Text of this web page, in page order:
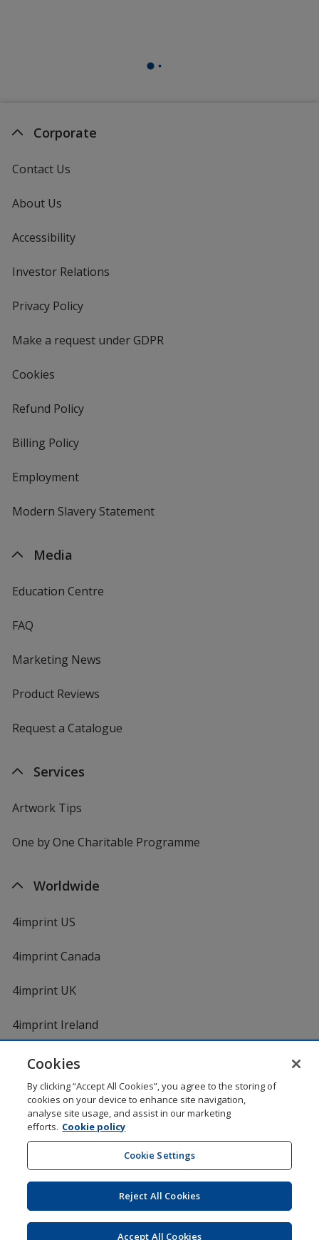
Corporate
Contact Us
About Us
Accessibility
Investor Relations
Privacy Policyfor
Make a request under GDPR
Cookies
Refund Policy
Billing Policy
Employment
Modern Slavery Statement
Media
Education Centre
FAQ
Marketing News
Product Reviews
Request a Catalogue
Services
Artwork Tips
One by One Charitable Programme
Worldwide
4imprint US
4imprint Canada
4imprint UK
4imprint Ireland
DigiCert.comopens
window
Shopping at 4imprint is secure and 100% guaranteed
© 1994 - 2026 4imprint Inc. All rights reserved. Legal
Glide is protected by U.S. Pat. No. 7,979,318
Here's some stuff you don't need to know, but we do!
Cookies
By clicking “Accept All Cookies”, you agree to the storing of
cookies on your device to enhance site navigation,
analyse site usage, and assist in our marketing
efforts. Cookie policy
Cookie Settings
Reject All Cookies
Accept All Cookies